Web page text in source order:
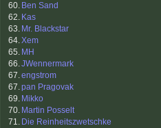
60. Ben Sand
62. Kas
63. Mr. Blackstar
64.Xem
65. MH
66.JWennermark
67.engstrom
67.pan Pragovak
69. Mikko
70. Martin Posselt
71. Die Reinheitszwetschke